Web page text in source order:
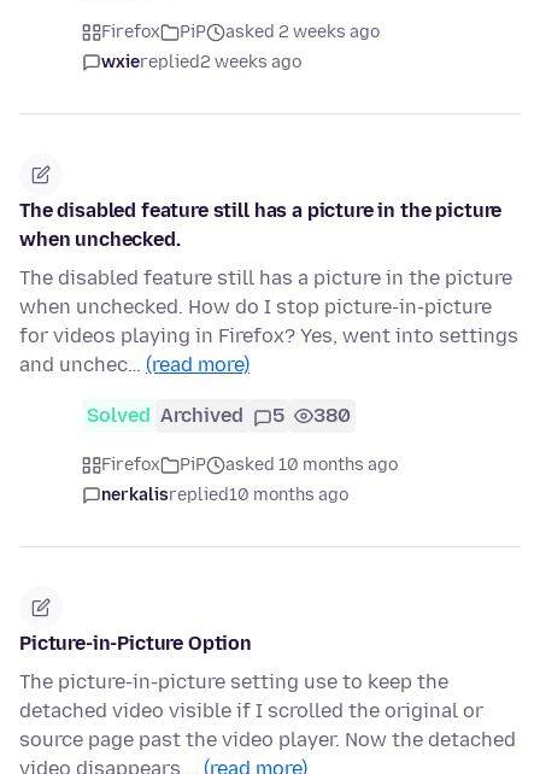
Firefox PiP
asked 2 weeks ago
wxiereplied2 weeks ago
The disabled feature still has a picture in the picture
when unchecked.
The disabled feature still has a picture in the picture
when unchecked. How do I stop picture-in-picture
for videos playing in Firefox? Yes, went into settings
and unchec… (read more)
Solved Archived 5 380
Firefox PiP
asked 10 months ago
nerkalisreplied10 months ago
Picture-in-Picture Option
The picture-in-picture setting use to keep the
detached video visible if I scrolled the original or
source page past the video player. Now the detached
video disappears … (read more)